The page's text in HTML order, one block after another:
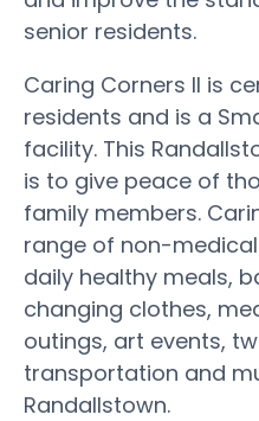
senior residents.
Caring Corners II is
residents and is a
facility. This
is to give peace of
family members.
range of non-
daily healthy meals,
changing clothes,
outings, art events,
transportation and
Randallstown.